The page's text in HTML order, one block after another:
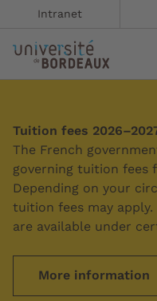
Intranet
Tuition fees
The French
governing tuition fees
Depending on your
tuition fees may
are available under
More information
Summary
Science
the transmission
knowledge. One of